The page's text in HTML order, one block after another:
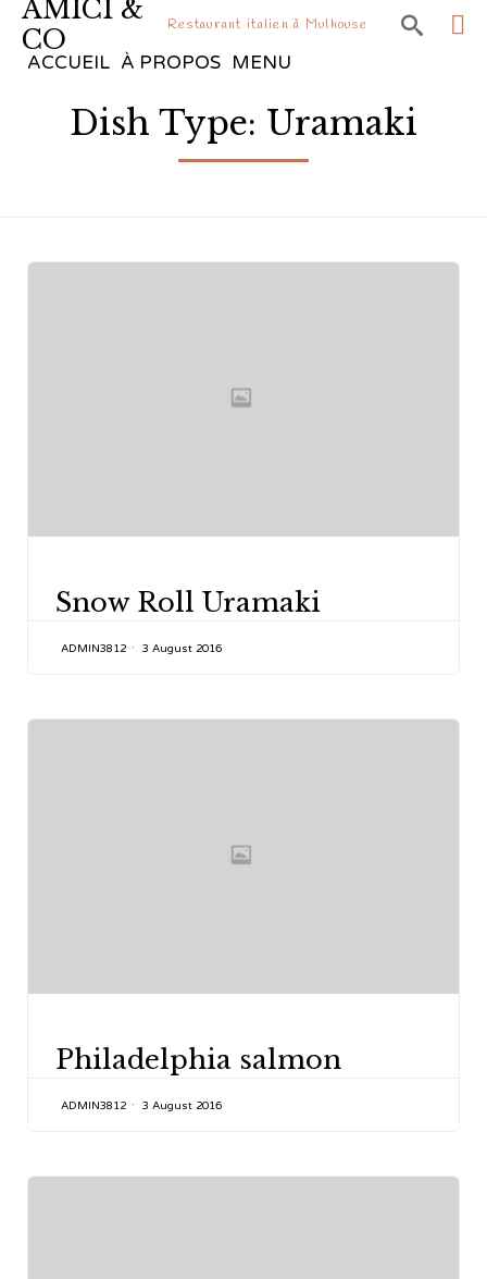
AMICI &
CO
Restaurant italien à Mulhouse 
ACCUEIL À PROPOS MENU
Dish Type: Uramaki
Snow Roll Uramaki
ADMIN3812 3 August 2016
Philadelphia salmon
ADMIN3812 3 August 2016